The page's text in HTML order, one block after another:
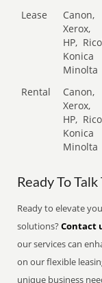
Lease
Canon,
Xerox,
HP,
Konica
Minolta
Rental
Canon,
Xerox,
HP,
Konica
Minolta
Ready To Talk
Ready to elevate
solutions?Contact
our services can
on our flexible
unique business